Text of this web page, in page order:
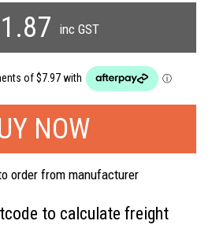
inc GST
order from manufacturer
to calculate freight